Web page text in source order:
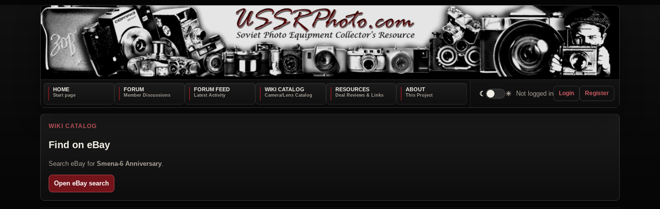
HOME FORUM FORUM FEED WIKI CATALOG RESOURCES ABOUT
☾ ☀ Not logged in Login Register
WIKI CATALOG
Find on eBay
Search eBay for Smena-6 Anniversary
Open eBay search